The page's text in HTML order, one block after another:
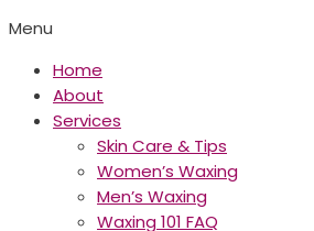
Menu
Home
About
Services
Skin Care & Tips
Women’s Waxing
Men’s Waxing
Waxing 101 FAQ